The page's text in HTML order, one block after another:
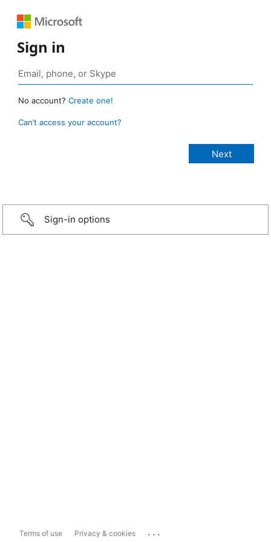
Sign in
No account? Create one!
Can’t access your account?
Sign-in options
Terms of use Privacy & cookies ...